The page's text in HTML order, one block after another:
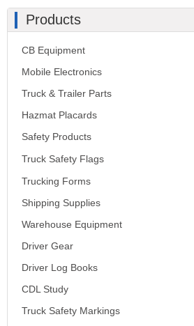
Products
CB Equipment
Mobile Electronics
Truck & Trailer Parts
Hazmat Placards
Safety Products
Truck Safety Flags
Trucking Forms
Shipping Supplies
Warehouse Equipment
Driver Gear
Driver Log Books
CDL Study
Truck Safety Markings